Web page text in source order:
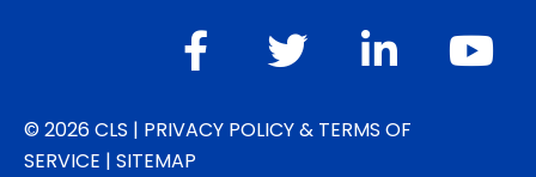
© 2026 CLS | PRIVACY POLICY & TERMS OF
SERVICE | SITEMAP